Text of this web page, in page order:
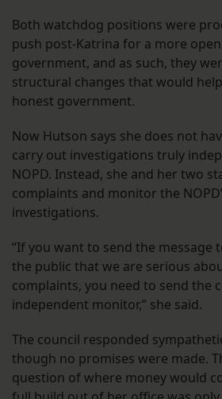
Both watchdog positions were
push post-Katrina for a more
government, and as such, they
structural changes that would
honest government.
Now Hutson says she does not
carry out investigations truly
NOPD. Instead, she and her two
complaints and monitor the
investigations.
“If you want to send the message
the public that we are serious
complaints, you need to send the
independent monitor,” she said.
The council responded
though no promises were made.
question of where money would